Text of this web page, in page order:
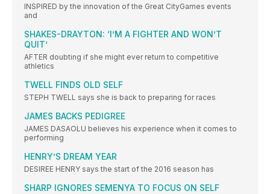
INSPIRED by the innovation of the Great CityGames events
and
SHAKES-DRAYTON: ‘I’M A FIGHTER AND WON’T
QUIT’
AFTER doubting if she might ever return to competitive
athletics
TWELL FINDS OLD SELF
STEPH TWELL says she is back to preparing for races
JAMES BACKS PEDIGREE
JAMES DASAOLU believes his experience when it comes to
performing
HENRY’S DREAM YEAR
DESIREE HENRY says the start of the 2016 season has
SHARP IGNORES SEMENYA TO FOCUS ON SELF